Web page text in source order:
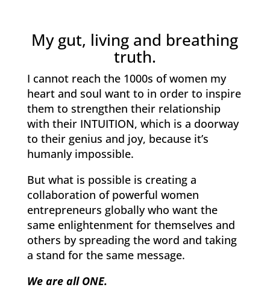
My gut, living and breathing
truth.
I cannot reach the 1000s of women my
heart and soul want to in order to inspire
them to strengthen their relationship
with their INTUITION, which is a doorway
to their genius and joy, because it’s
humanly impossible.
But what is possible is creating a
collaboration of powerful women
entrepreneurs globally who want the
same enlightenment for themselves and
others by spreading the word and taking
a stand for the same message.
We are all ONE.